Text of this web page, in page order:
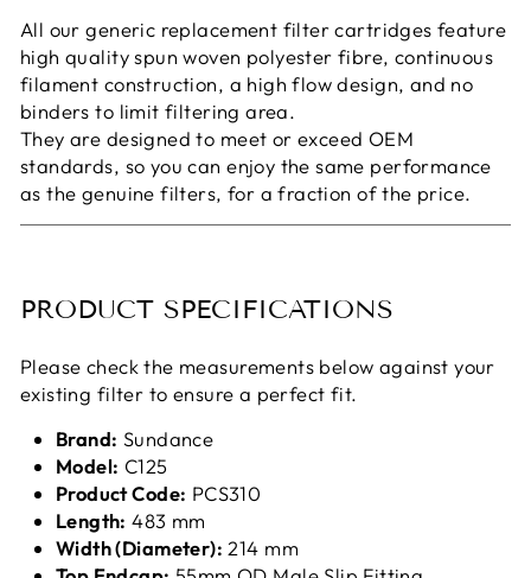
All our generic replacement filter cartridges feature
high quality spun woven polyester fibre, continuous
filament construction, a high flow design, and no
binders to limit filtering area.
They are designed to meet or exceed OEM
standards, so you can enjoy the same performance
as the genuine filters, for a fraction of the price.
PRODUCT SPECIFICATIONS
Please check the measurements below against your
existing filter to ensure a perfect fit.
Brand: Sundance
Model: C125
Product Code: PCS310
Length: 483 mm
Width (Diameter): 214 mm